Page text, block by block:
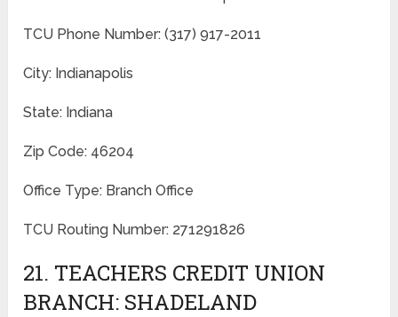
TCU Phone Number: (317) 917-2011
City: Indianapolis
State: Indiana
Zip Code: 46204
Office Type: Branch Office
TCU Routing Number: 271291826
21. TEACHERS CREDIT UNION
BRANCH: SHADELAND